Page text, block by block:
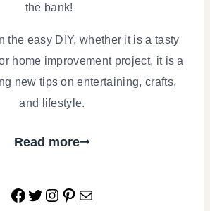
the bank!
the easy DIY, whether it is a tasty
home improvement project, it is a
new tips on entertaining, crafts,
and lifestyle.
Read more
Facebook
Twitter
Instagram
Pinterest
Mail